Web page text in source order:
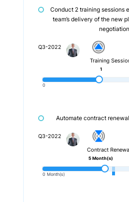
Conduct 2 training sessions
team’s delivery of the new
Q3-2022
Training
0
1
Automate contract
Q3-2022
Contract
0 Month(s)
5 Month(s)